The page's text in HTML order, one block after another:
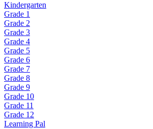
Kindergarten
Grade 1
Grade 2
Grade 3
Grade 4
Grade 5
Grade 6
Grade 7
Grade 8
Grade 9
Grade 10
Grade 11
Grade 12
Learning Pal